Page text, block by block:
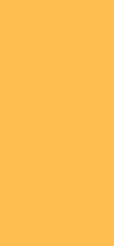
for
portfolio